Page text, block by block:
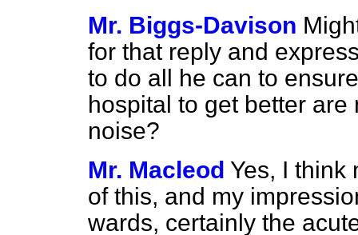
Mr. Biggs-Davison
for that reply and
to do all he can to
hospital to get better
noise?
Mr. Macleod Yes, I think
of this, and my
wards, certainly the